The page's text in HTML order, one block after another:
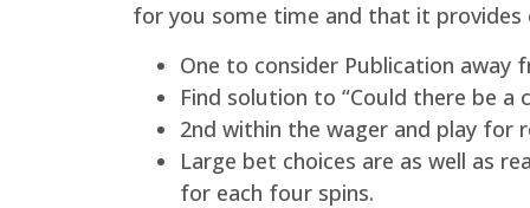
for you some time and that it provides
One to consider Publication away
Find solution to “Could there be a
2nd within the wager and play for
Large bet choices are as well as
for each four spins.